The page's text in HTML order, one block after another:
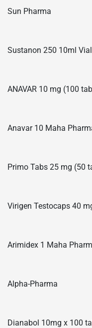
Sun Pharma
Sustanon 250 10ml
ANAVAR 10 mg (100
Anavar 10 Maha
Primo Tabs 25 mg (50
Virigen Testocaps 40
Arimidex 1 Maha
Alpha-Pharma
Dianabol 10mg x 100